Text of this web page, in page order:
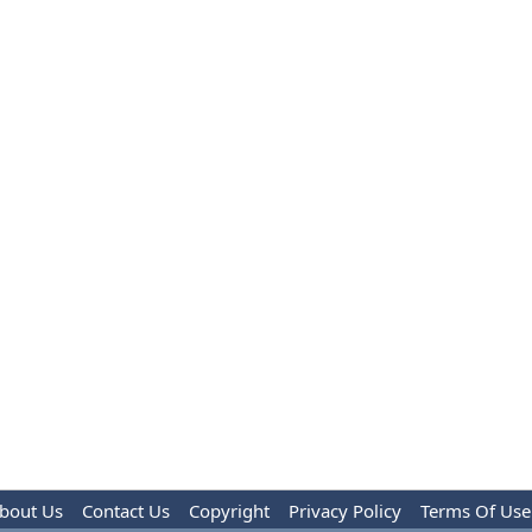
Us Contact Us Copyright Privacy Policy Terms Of Use